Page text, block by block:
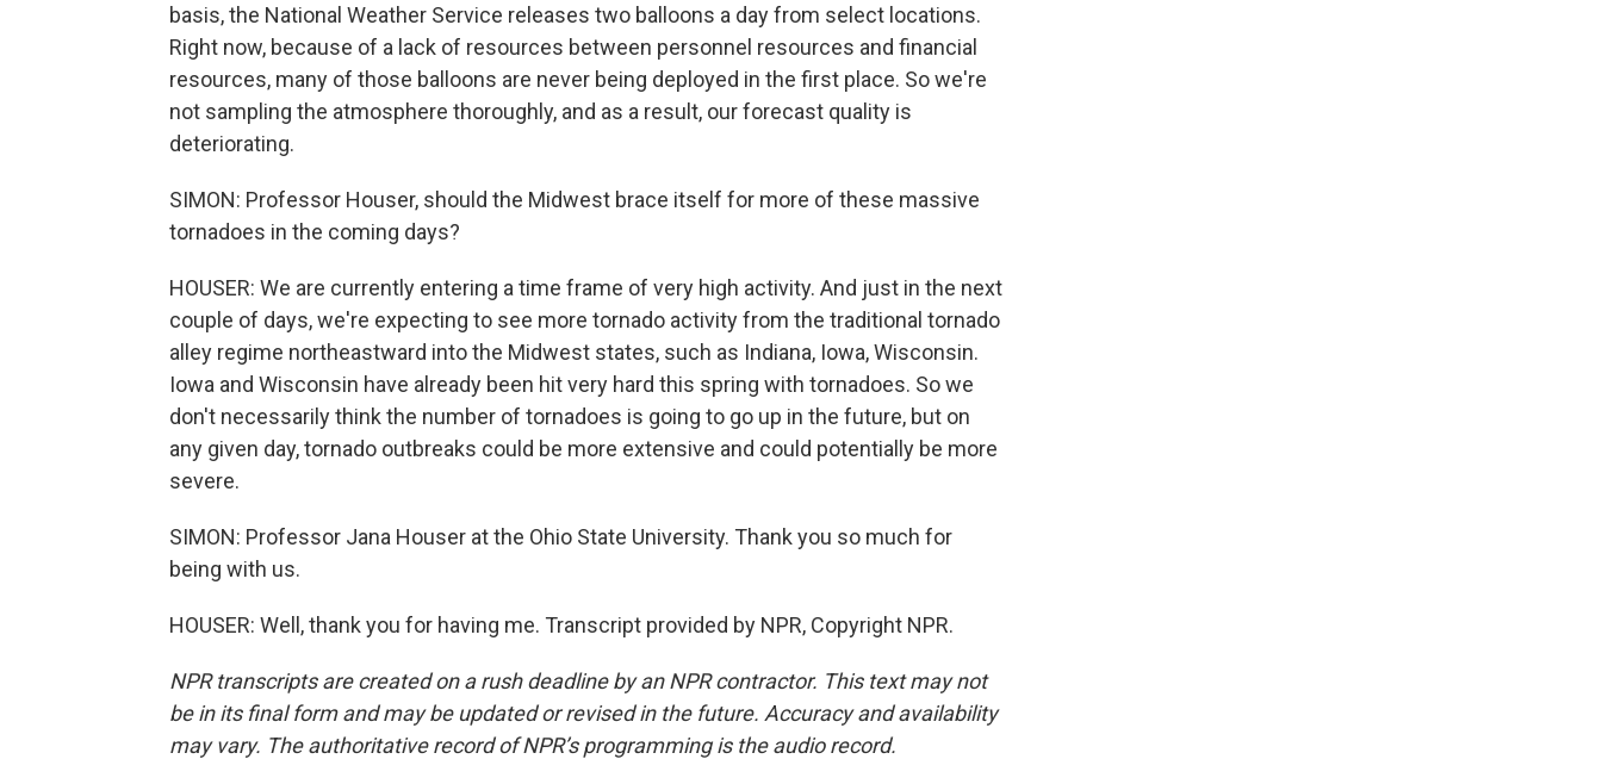
basis, the National Weather Service releases two balloons a day from select locations.
Right now, because of a lack of resources between personnel resources and financial
resources, many of those balloons are never being deployed in the first place. So we're
not sampling the atmosphere thoroughly, and as a result, our forecast quality is
deteriorating.
SIMON: Professor Houser, should the Midwest brace itself for more of these massive
tornadoes in the coming days?
HOUSER: We are currently entering a time frame of very high activity. And just in the next
couple of days, we're expecting to see more tornado activity from the traditional tornado
alley regime northeastward into the Midwest states, such as Indiana, Iowa, Wisconsin.
Iowa and Wisconsin have already been hit very hard this spring with tornadoes. So we
don't necessarily think the number of tornadoes is going to go up in the future, but on
any given day, tornado outbreaks could be more extensive and could potentially be more
severe.
SIMON: Professor Jana Houser at the Ohio State University. Thank you so much for
being with us.
HOUSER: Well, thank you for having me. Transcript provided by NPR, Copyright NPR.
NPR transcripts are created on a rush deadline by an NPR contractor. This text may not
be in its final form and may be updated or revised in the future. Accuracy and availability
may vary. The authoritative record of NPR’s programming is the audio record.